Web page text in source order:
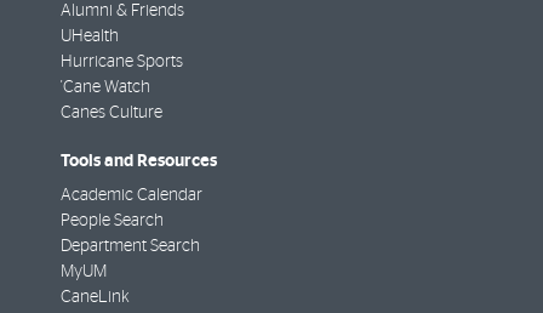
Alumni & Friends
UHealth
Hurricane Sports
'Cane Watch
Canes Culture
Tools and Resources
Academic Calendar
People Search
Department Search
MyUM
CaneLink